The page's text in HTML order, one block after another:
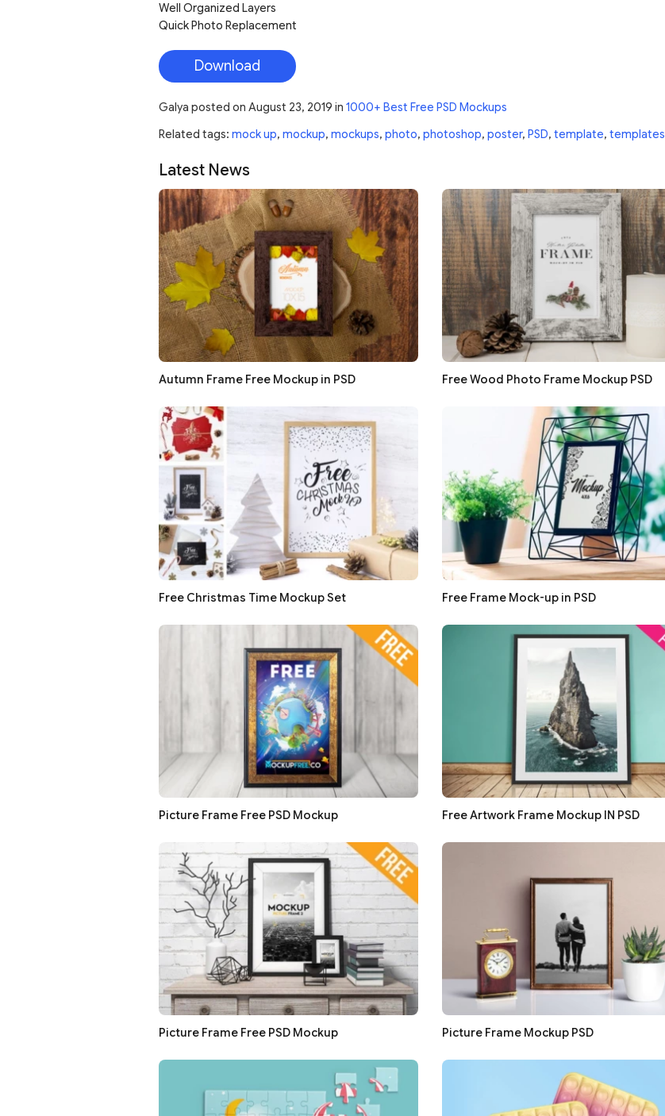
Well Organized Layers
Quick Photo Replacement
Download
Galya posted on August 23, 2019 in 1000+ Best Free PSD Mockups
Related tags: mock up, mockup, mockups, photo, photoshop, poster, PSD, template, templates
Latest News
Autumn Frame Free Mockup in PSD Free Wood Photo Frame Mockup PSD
Free Christmas Time Mockup Set Free Frame Mock-up in PSD
Picture Frame Free PSD Mockup Free Artwork Frame Mockup IN PSD
Picture Frame Free PSD Mockup Picture Frame Mockup PSD